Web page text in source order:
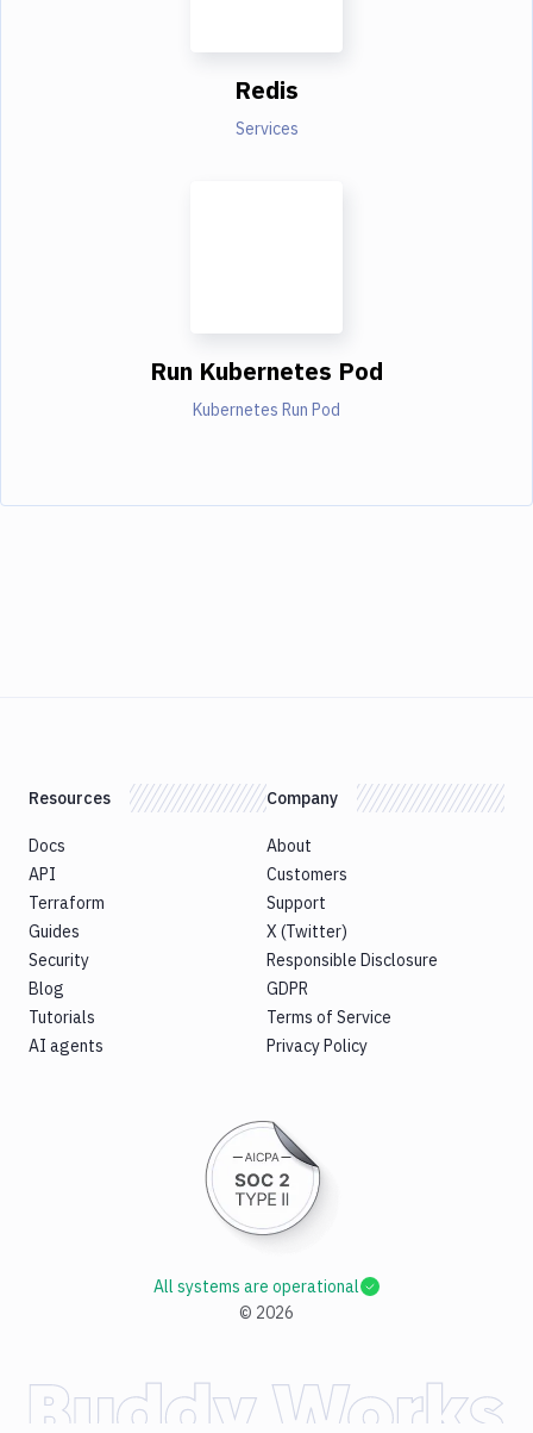
Redis
Services
Run Kubernetes Pod
Kubernetes Run Pod
Resources
Docs
API
Terraform
Guides
Security
Blog
Tutorials
AI agents
Company
About
Customers
Support
X (Twitter)
Responsible Disclosure
GDPR
Terms of Service
Privacy Policy
© 2026
All systems are operational